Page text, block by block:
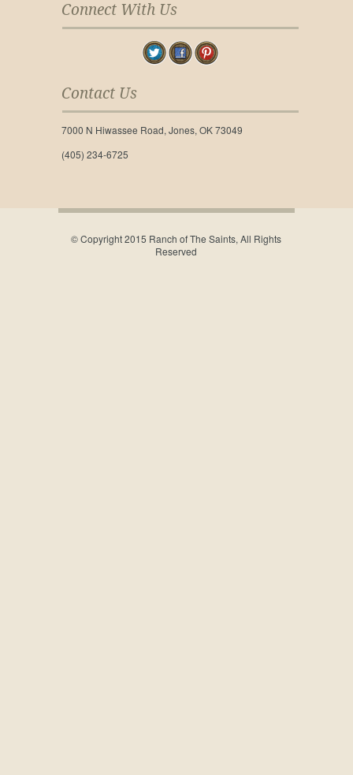
Connect With Us
Contact Us
7000 N Hiwassee Road, Jones, OK 73049
(405) 234-6725
© Copyright 2015 Ranch of The Saints, All Rights
Reserved